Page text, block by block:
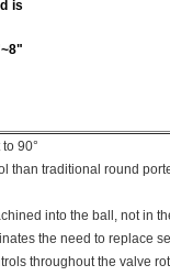
is
90°
than traditional round
into the ball, not in
the need to replace
throughout the valve